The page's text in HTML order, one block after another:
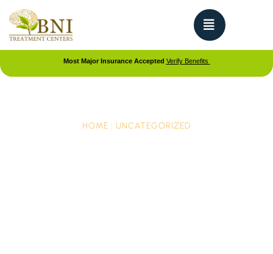
Most Major Insurance Accepted Verify Benefits
HOME UNCATEGORIZED